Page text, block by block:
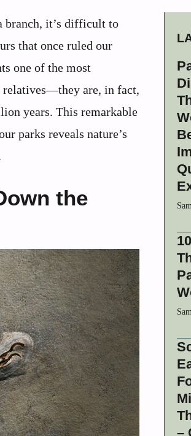
branch, it’s difficult to
that once ruled our
one of the most
relatives—they are, in fact,
years. This remarkable
parks reveals nature’s
the
–